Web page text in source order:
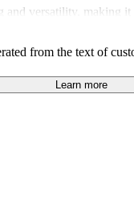
and versatility, making it
from the text of
Learn more